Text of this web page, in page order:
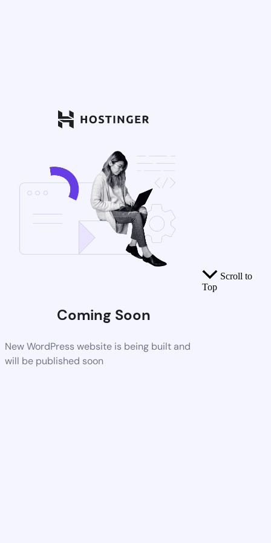
Coming Soon
New WordPress website is being built and
will be published soon
Scroll to
Top